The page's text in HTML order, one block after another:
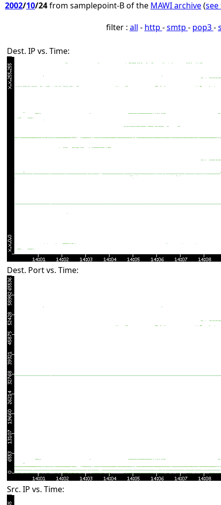
2002/10/24from samplepoint-B of the MAWI archive(
filter : all - http -smtp - pop3-
Dest. IP vs. Time:
Dest. Port vs. Time:
Src. IP vs. Time: